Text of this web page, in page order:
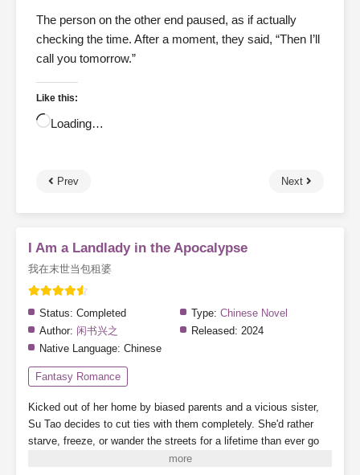
The person on the other end paused, as if actually
checking the time. After a moment, they said, “Then I’ll
call you tomorrow.”
Like this:
Loading…
Prev Next
I Am a Landlady in the Apocalypse
我在末世当包租婆
Status: Completed Type: Chinese Novel
Author: 闲书兴之 Released: 2024
Native Language: Chinese
Fantasy Romance
Kicked out of her home by biased parents and a vicious sister,
Su Tao decides to cut ties with them completely. She'd rather
starve, freeze, or wander the streets for a lifetime than ever go
By a twist of fate, she binds to the "Landlady System,"